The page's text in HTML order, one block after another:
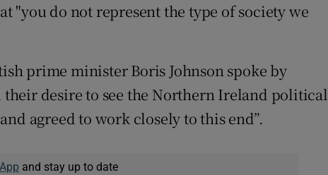
"you do not represent the type of society we
prime minister Boris Johnson spoke by
their desire to see the Northern Ireland political
agreed to work closely to this end”.
and stay up to date